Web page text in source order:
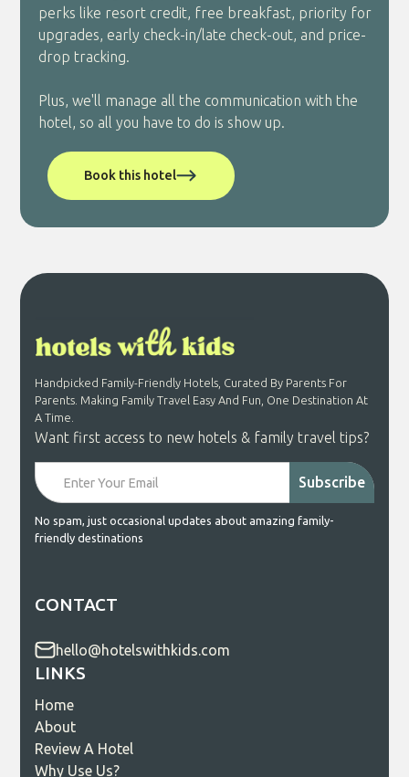
perks like resort credit, free breakfast, priority for
upgrades, early check-in/late check-out, and price-
drop tracking.
Plus, we'll manage all the communication with the
hotel, so all you have to do is show up.
Book this hotel
Handpicked Family-Friendly Hotels, Curated By Parents For
Parents. Making Family Travel Easy And Fun, One Destination At
A Time.
Want first access to new hotels & family travel tips?
No spam, just occasional updates about amazing family-
friendly destinations
CONTACT
hello@hotelswithkids.com
LINKS
Home
About
Review A Hotel
Why Use Us?